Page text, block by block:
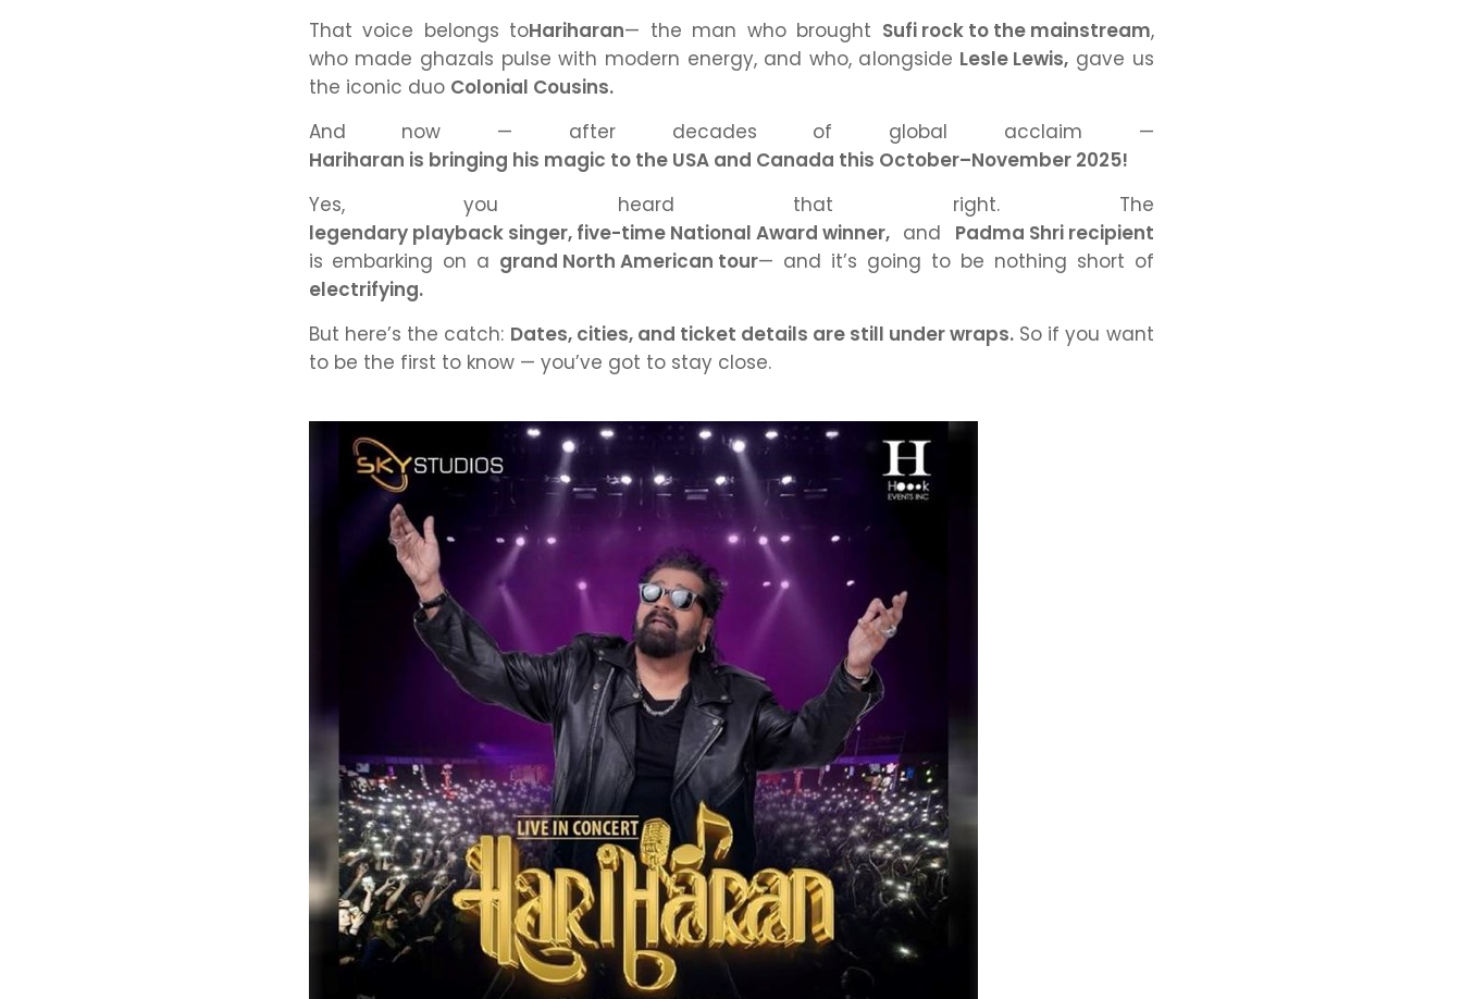
That voice belongs toHariharan— the man who brought Sufi rock to the mainstream,
who made ghazals pulse with modern energy, and who, alongside Lesle Lewis, gave us
the iconic duo Colonial Cousins.
And now — after decades of global acclaim —
Hariharan is bringing his magic to the USA and Canada this October–November 2025!
Yes, you heard that right. The
legendary playback singer, five-time National Award winner, and Padma Shri recipient
is embarking on a grand North American tour— and it’s going to be nothing short of
electrifying.
But here’s the catch: Dates, cities, and ticket details are still under wraps. So if you want
to be the first to know — you’ve got to stay close.